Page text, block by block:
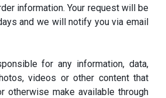
information. Your request will be
and we will notify you via email
for any information, data,
videos or other content that
otherwise make available through